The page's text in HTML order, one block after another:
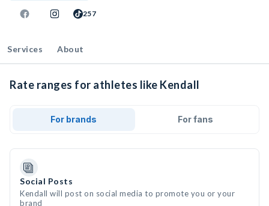
257
Services About
Rate ranges for athletes like Kendall
For brands For fans
Social Posts
Kendall will post on social media to promote you or your
brand